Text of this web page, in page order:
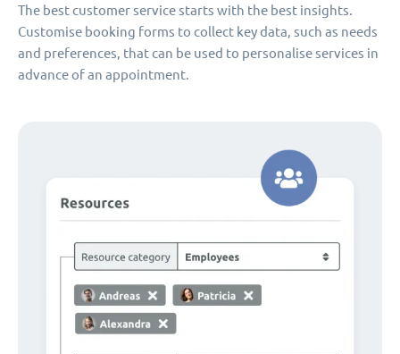
The best customer service starts with the best insights.
Customise booking forms to collect key data, such as needs
and preferences, that can be used to personalise services in
advance of an appointment.